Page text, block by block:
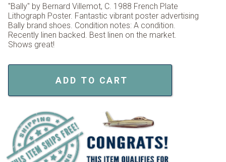
"Bally" by Bernard Villemot, C. 1988 French Plate
Lithograph Poster. Fantastic vibrant poster advertising
Bally brand shoes. Condition notes: A condition.
Recently linen backed. Best linen on the market.
Shows great!
ADD TO CART